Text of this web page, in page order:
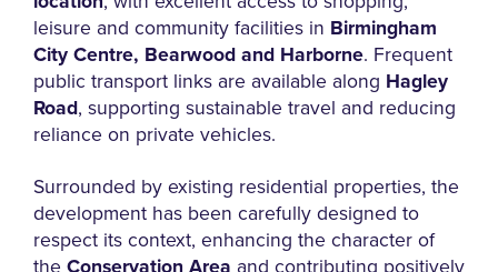
leisure and community facilities in Birmingham
City Centre, Bearwood and Harborne. Frequent
public transport links are available along Hagley
Road, supporting sustainable travel and reducing
reliance on private vehicles.
Surrounded by existing residential properties, the
development has been carefully designed to
respect its context, enhancing the character of
the Conservation Area and contributing positively